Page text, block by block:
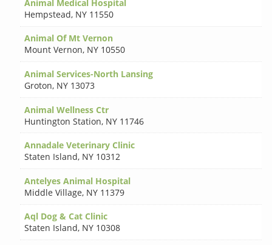
Animal Medical Hospital
Hempstead, NY 11550
Animal Of Mt Vernon
Mount Vernon, NY 10550
Animal Services-North Lansing
Groton, NY 13073
Animal Wellness Ctr
Huntington Station, NY 11746
Annadale Veterinary Clinic
Staten Island, NY 10312
Antelyes Animal Hospital
Middle Village, NY 11379
Aql Dog & Cat Clinic
Staten Island, NY 10308